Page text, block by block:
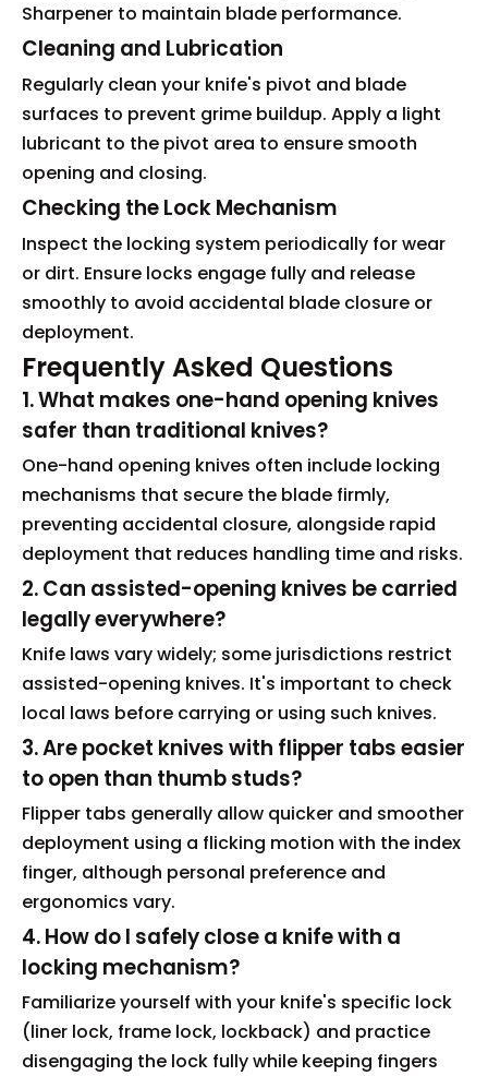
Sharpener to maintain blade performance.
Cleaning and Lubrication
Regularly clean your knife's pivot and blade
surfaces to prevent grime buildup. Apply a light
lubricant to the pivot area to ensure smooth
opening and closing.
Checking the Lock Mechanism
Inspect the locking system periodically for wear
or dirt. Ensure locks engage fully and release
smoothly to avoid accidental blade closure or
deployment.
Frequently Asked Questions
1. What makes one-hand opening knives
safer than traditional knives?
One-hand opening knives often include locking
mechanisms that secure the blade firmly,
preventing accidental closure, alongside rapid
deployment that reduces handling time and risks.
2. Can assisted-opening knives be carried
legally everywhere?
Knife laws vary widely; some jurisdictions restrict
assisted-opening knives. It's important to check
local laws before carrying or using such knives.
3. Are pocket knives with flipper tabs easier
to open than thumb studs?
Flipper tabs generally allow quicker and smoother
deployment using a flicking motion with the index
finger, although personal preference and
ergonomics vary.
4. How do I safely close a knife with a
locking mechanism?
Familiarize yourself with your knife's specific lock
(liner lock, frame lock, lockback) and practice
disengaging the lock fully while keeping fingers